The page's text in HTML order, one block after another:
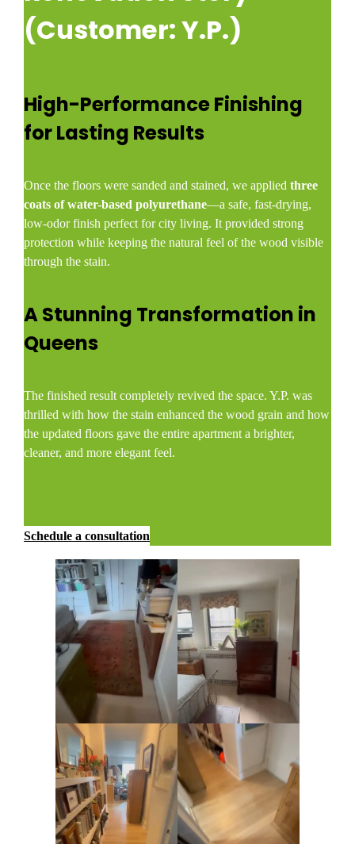
(Customer: Y.P.)
High-Performance Finishing
for Lasting Results
Once the floors were sanded and stained, we appliedthree
coats of water-based polyurethane—a safe, fast-drying,
low-odor finish perfect for city living. It provided strong
protection while keeping the natural feel of the wood visible
through the stain.
A Stunning Transformation in
Queens
The finished result completely revived the space. Y.P. was
thrilled with how the stain enhanced the wood grain and how
the updated floors gave the entire apartment a brighter,
cleaner, and more elegant feel.
Schedule a consultation